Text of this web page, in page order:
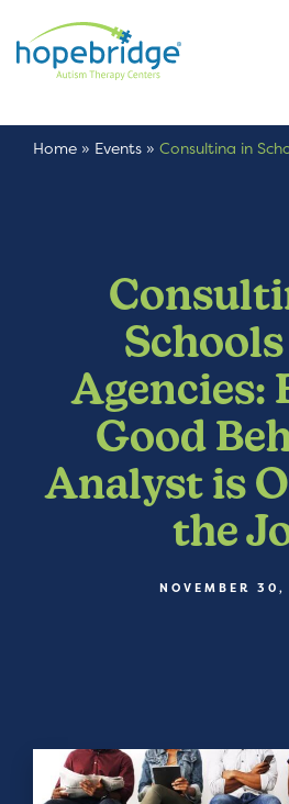
Home » Events » Consulting in
Agencies:
Good
Analyst is
the
NOVEMBER